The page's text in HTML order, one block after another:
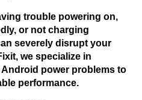
trouble powering on,
or not charging
severely disrupt your
we specialize in
power problems to
performance.